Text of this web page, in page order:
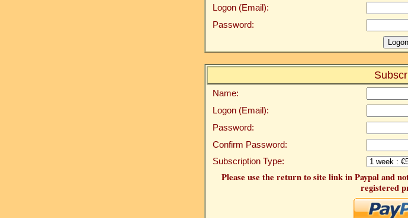
Logon (Email):
Password:
Name:
Logon (Email):
Password:
Confirm Password:
Subscription Type:
Please use the return to site link in Paypal and
registered